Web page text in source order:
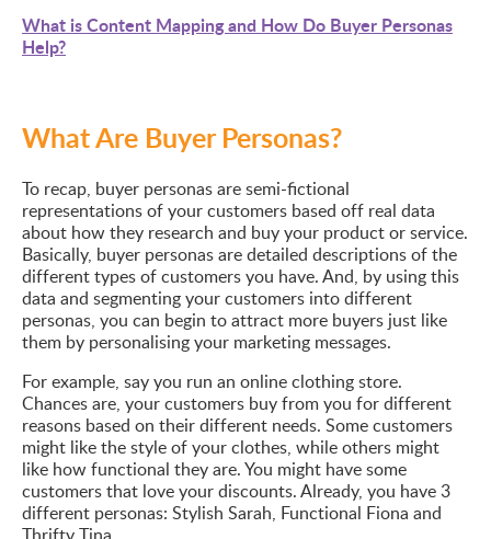
What is Content Mapping and How Do Buyer Personas
Help?
What Are Buyer Personas?
To recap, buyer personas are semi-fictional
representations of your customers based off real data
about how they research and buy your product or service.
Basically, buyer personas are detailed descriptions of the
different types of customers you have. And, by using this
data and segmenting your customers into different
personas, you can begin to attract more buyers just like
them by personalising your marketing messages.
For example, say you run an online clothing store.
Chances are, your customers buy from you for different
reasons based on their different needs. Some customers
might like the style of your clothes, while others might
like how functional they are. You might have some
customers that love your discounts. Already, you have 3
different personas: Stylish Sarah, Functional Fiona and